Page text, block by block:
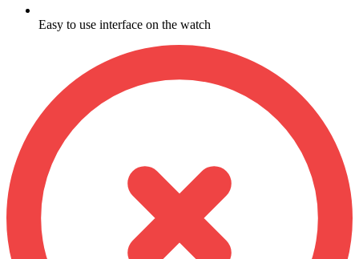
Easy to use interface on the watch